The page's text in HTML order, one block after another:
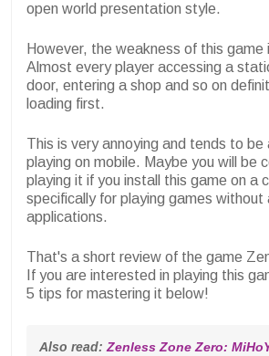
open world presentation style.
However, the weakness of this game
Almost every player accessing a
door, entering a shop and so on
loading first.
This is very annoying and tends to be
playing on mobile. Maybe you will be
playing it if you install this game on a
specifically for playing games without
applications.
That's a short review of the game
If you are interested in playing this
5 tips for mastering it below!
Also read: Zenless Zone Zero: